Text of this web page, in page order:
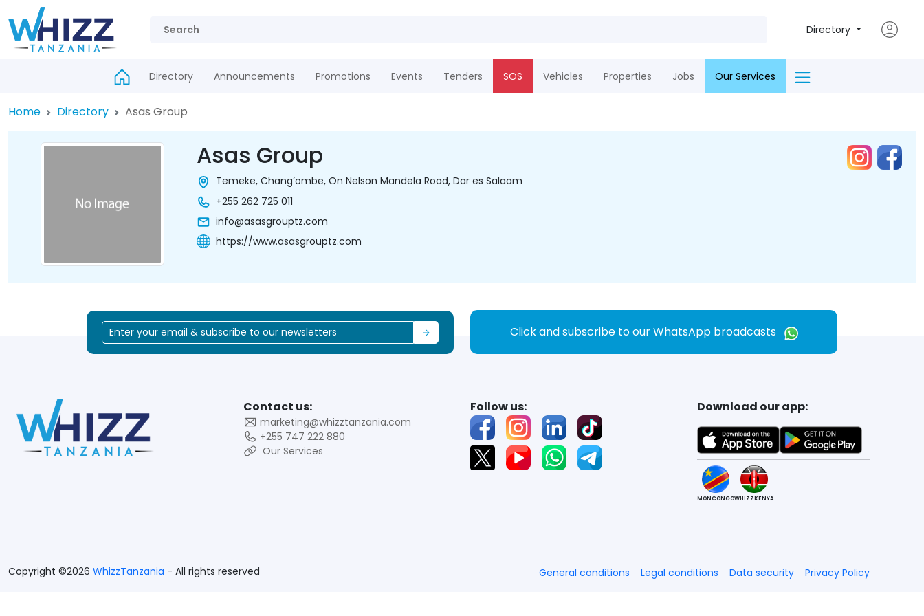
Directory
Directory Announcements Promotions Events Tenders SOS Vehicles Properties Jobs Our Services
Home Directory Asas Group
Asas Group
Temeke, Chang’ombe, On Nelson Mandela Road, Dar es Salaam
+255 262 725 011
info@asasgrouptz.com
https://www.asasgrouptz.com
Click and subscribe to our WhatsApp broadcasts
Contact us:
marketing@whizztanzania.com
+255 747 222 880
Our Services
Follow us: Download our app:
MONCONGOWHIZZKENYA
Copyright ©2026 WhizzTanzania - All rights reserved General conditions Legal conditions Data security Privacy Policy